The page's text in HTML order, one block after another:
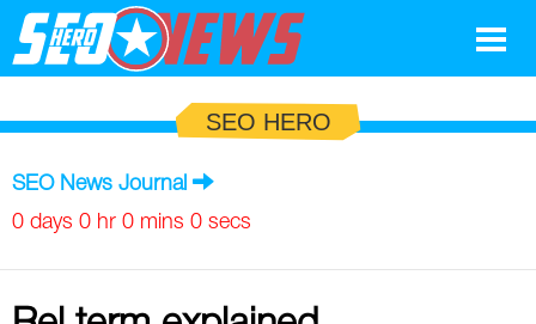
Search Marketing
Social
SEO HERO
SEO News Journal
0 days 0 hr 0 mins 0 secs